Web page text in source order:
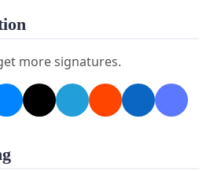
had been removed on 12
by Big Tech again! It
than 7350 signatures as of 11
more signatures.